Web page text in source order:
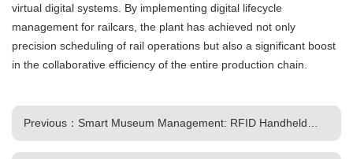
virtual digital systems. By implementing digital lifecycle
management for railcars, the plant has achieved not only
precision scheduling of rail operations but also a significant boost
in the collaborative efficiency of the entire production chain.
Previous：Smart Museum Management: RFID Handheld